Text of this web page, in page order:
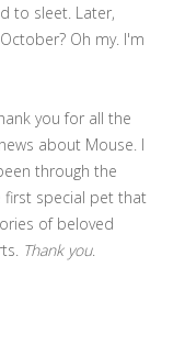
to sleet. Later,
Oh my. I'm
you for all the
about Mouse. I
through the
first special pet that
of beloved
Thank you.